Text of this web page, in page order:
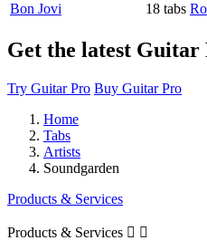
Bon Jovi
18 tabs
Get the latest Guitar
Try Guitar Pro Buy Guitar Pro
Home
Tabs
Artists
Soundgarden
Products & Services
Products & Services  